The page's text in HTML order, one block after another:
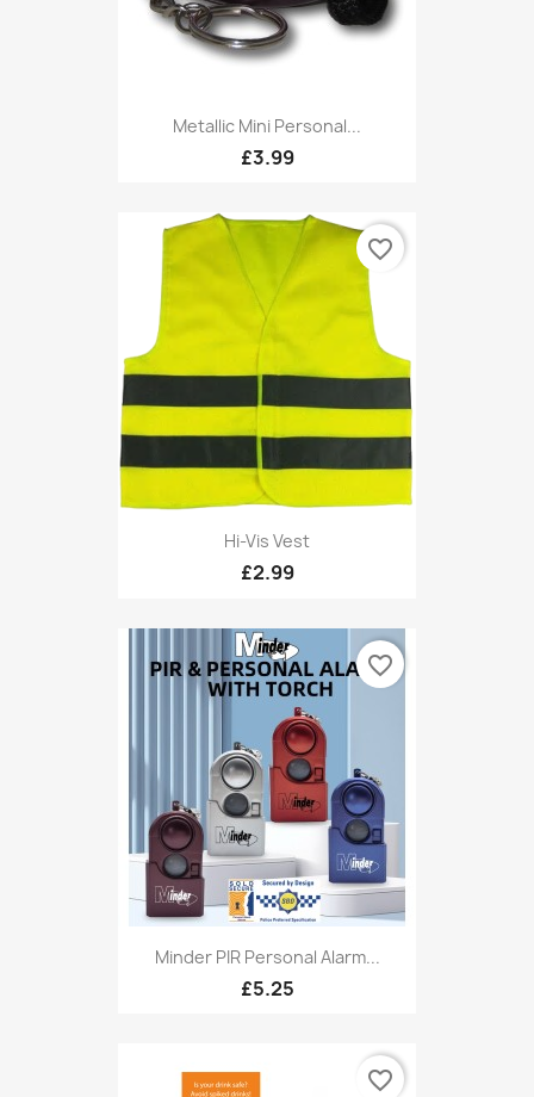
Metallic Mini Personal...
£3.99
Hi-Vis Vest
£2.99
favorite_border
Minder PIR Personal Alarm...
£5.25
favorite_border
favorite_border